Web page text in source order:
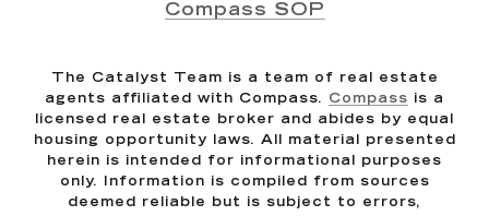
Compass SOP
The Catalyst Team is a team of real estate
agents affiliated with Compass. Compass is a
licensed real estate broker and abides by equal
housing opportunity laws. All material presented
herein is intended for informational purposes
only. Information is compiled from sources
deemed reliable but is subject to errors,